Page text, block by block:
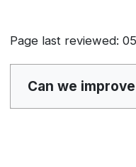
Page last reviewed:
Can we